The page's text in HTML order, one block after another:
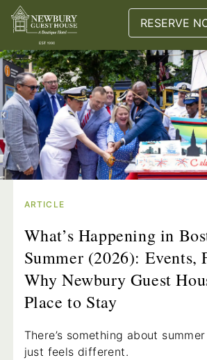
RESERVE
ARTICLE
What’s Happening in
Summer (2026): Events,
Why Newbury Guest
Place to Stay
There’s something about
just feels different.